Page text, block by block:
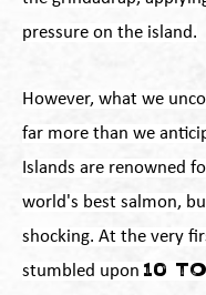
pressure on the island.
However, what we
far more than we
Islands are renowned
world's best salmon,
shocking. At the very
stumbled upon 10